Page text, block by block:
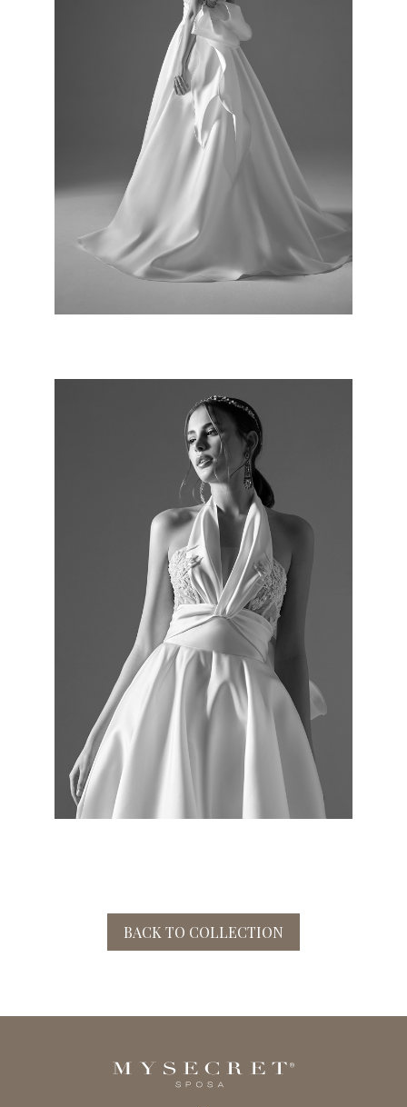
BACK TO COLLECTION